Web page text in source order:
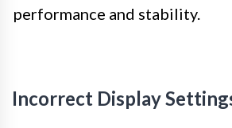
performance and stability.
Incorrect Display